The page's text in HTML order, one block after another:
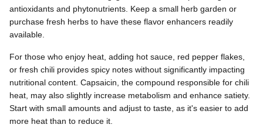
antioxidants and phytonutrients. Keep a small herb garden or
purchase fresh herbs to have these flavor enhancers readily
available.
For those who enjoy heat, adding hot sauce, red pepper flakes,
or fresh chili provides spicy notes without significantly impacting
nutritional content. Capsaicin, the compound responsible for chili
heat, may also slightly increase metabolism and enhance satiety.
Start with small amounts and adjust to taste, as it's easier to add
more heat than to reduce it.